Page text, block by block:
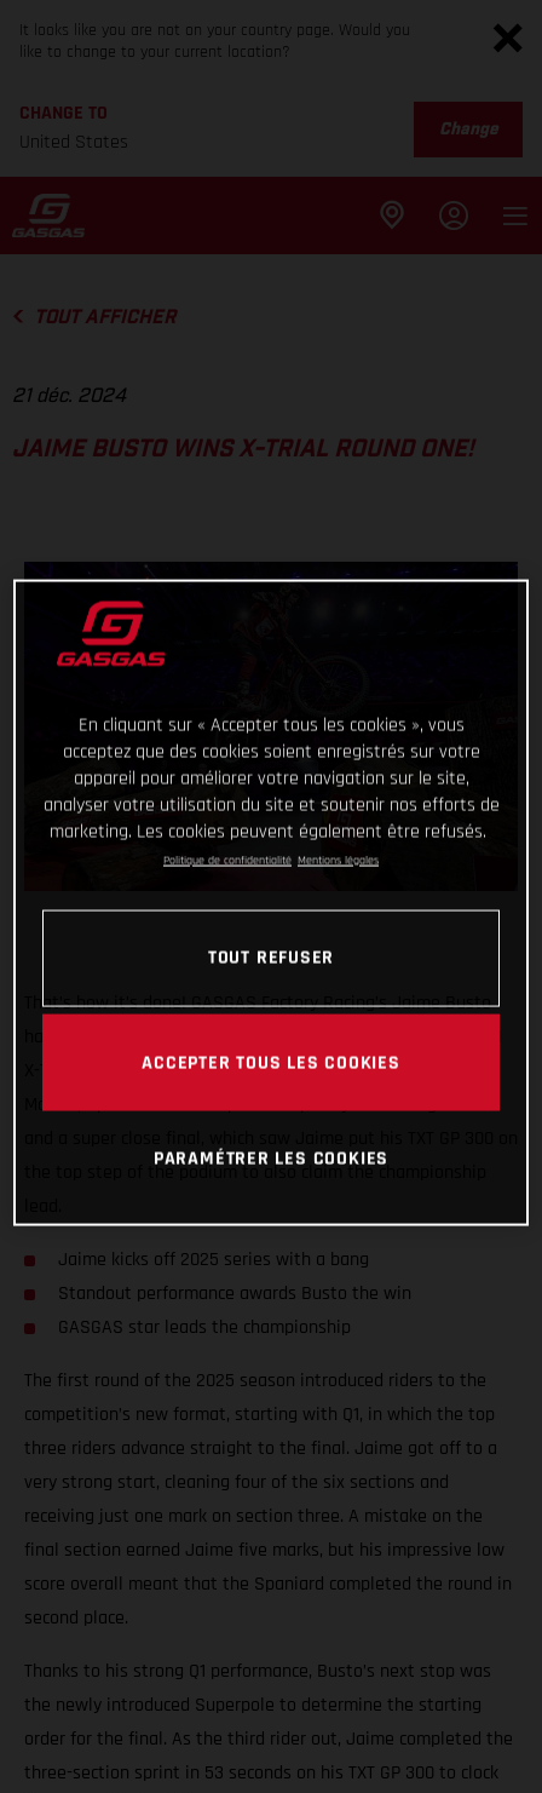
It looks like you are not on your country page. Would you
like to change to your current location?
CHANGE TO
United States
Change
TOUT AFFICHER
21 déc. 2024
JAIME BUSTO WINS X-TRIAL ROUND ONE!
That’s how it’s done! GASGAS Factory Racing’s Jaime Busto
X-Trial World Championship, claiming the overall victory in
Madrid, Spain. Round one provided plenty of exciting battles
the top step of the podium to also claim the championship
Jaime kicks off 2025 series with a bang
Standout performance awards Busto the win
GASGAS star leads the championship
The first round of the 2025 season introduced riders to the
competition’s new format, starting with Q1, in which the top
three riders advance straight to the final. Jaime got off to a
very strong start, cleaning four of the six sections and
receiving just one mark on section three. A mistake on the
final section earned Jaime five marks, but his impressive low
score overall meant that the Spaniard completed the round in
second place.
Thanks to his strong Q1 performance, Busto’s next stop was
the newly introduced Superpole to determine the starting
order for the final. As the third rider out, Jaime completed the
three-section sprint in 53 seconds on his TXT GP 300 to clock
En cliquant sur « Accepter tous les cookies », vous
acceptez que des cookies soient enregistrés sur votre
appareil pour améliorer votre navigation sur le site,
analyser votre utilisation du site et soutenir nos efforts de
marketing. Les cookies peuvent également être refusés.
Politique de confidentialité Mentions légales
TOUT REFUSER
ACCEPTER TOUS LES COOKIES
PARAMÉTRER LES COOKIES